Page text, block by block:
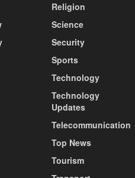
Religion
Science
Security
Sports
Technology
Technology
Updates
Telecommunication
Top News
Tourism